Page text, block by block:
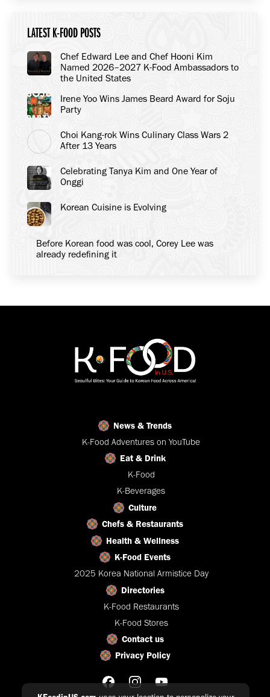
LATEST K-FOOD POSTS
Chef Edward Lee and Chef Hooni Kim
Named 2026–2027 K-Food Ambassadors to
the United States
Irene Yoo Wins James Beard Award for Soju
Party
Choi Kang-rok Wins Culinary Class Wars 2
After 13 Years
Celebrating Tanya Kim and One Year of
Onggi
Korean Cuisine is Evolving
Before Korean food was cool, Corey Lee was
already redefining it
News & Trends
K-Food Adventures on YouTube
Eat & Drink
K-Food
K-Beverages
Culture
Chefs & Restaurants
Health & Wellness
K-Food Events
2025 Korea National Armistice Day
Directories
K-Food Restaurants
K-Food Stores
Contact us
Privacy Policy